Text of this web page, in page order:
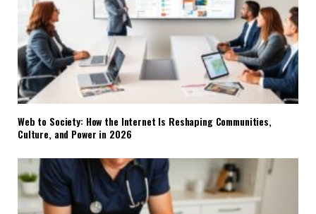
Web to Society: How the Internet Is Reshaping Communities,
Culture, and Power in 2026